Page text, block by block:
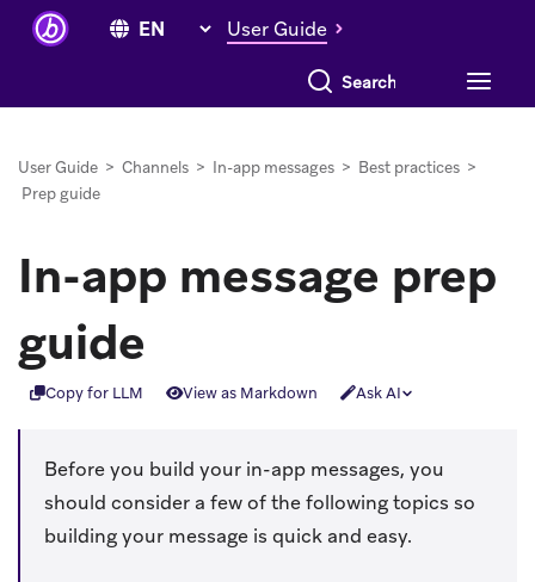
User Guide
Search everything
User Guide > Channels > In-app messages > Best practices >
Prep guide
In-app message prep
guide
Copy for LLM View as Markdown Ask AI
Before you build your in-app messages, you
should consider a few of the following topics so
building your message is quick and easy.